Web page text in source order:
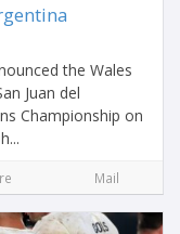
the Wales
Juan del
Championship on
Mail